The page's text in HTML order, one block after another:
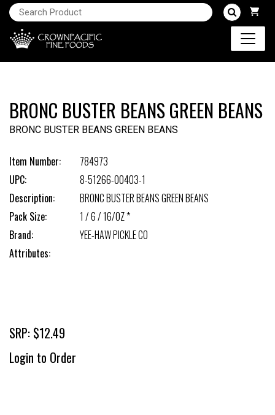
BRONC BUSTER BEANS GREEN BEANS
BRONC BUSTER BEANS GREEN BEANS
Item Number:
784973
UPC:
8-51266-00403-1
Description:
BRONC BUSTER BEANS GREEN BEANS
Pack Size:
1 / 6 / 16/OZ *
Brand:
YEE-HAW PICKLE CO
Attributes:
SRP: $12.49
Login to Order